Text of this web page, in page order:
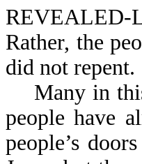
REVEALED-
Rather, the
did not repent.
Many in this
people have
people’s